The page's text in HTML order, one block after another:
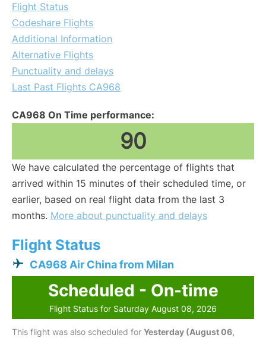
Flight Status
Codeshare Flights
Additional Information
Alternative Flights
Punctuality and delays
Last Past Flights CA968
CA968 On Time performance:
90
We have calculated the percentage of flights that
arrived within 15 minutes of their scheduled time, or
earlier, based on real flight data from the last 3
months. More about punctuality and delays
Flight Status
CA968 Air China from Milan
Scheduled - On-time
Flight Status for Saturday August 08, 2026
This flight was also scheduled for Yesterday (August 06,